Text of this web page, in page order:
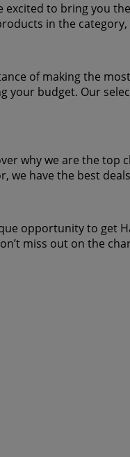
excited to bring you
in the
of making the
your budget. Our
why we are the
we have the best
opportunity to get
miss out on the